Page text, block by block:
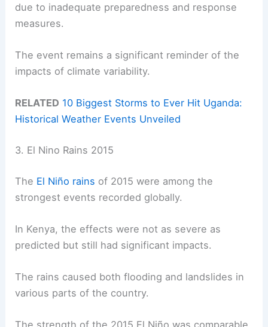
due to inadequate preparedness and response
measures.
The event remains a significant reminder of the
impacts of climate variability.
RELATED 10 Biggest Storms to Ever Hit Uganda:
Historical Weather Events Unveiled
3. El Nino Rains 2015
The El Niño rains of 2015 were among the
strongest events recorded globally.
In Kenya, the effects were not as severe as
predicted but still had significant impacts.
The rains caused both flooding and landslides in
various parts of the country.